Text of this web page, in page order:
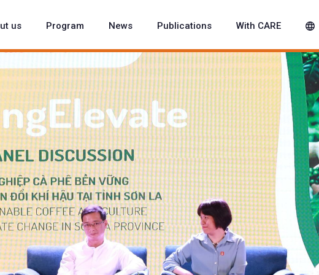
us Program News Publications With CARE